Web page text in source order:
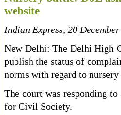
website
Indian Express, 20
New Delhi: The Delhi High
publish the status of
norms with regard to
The court was responding
for Civil Society.